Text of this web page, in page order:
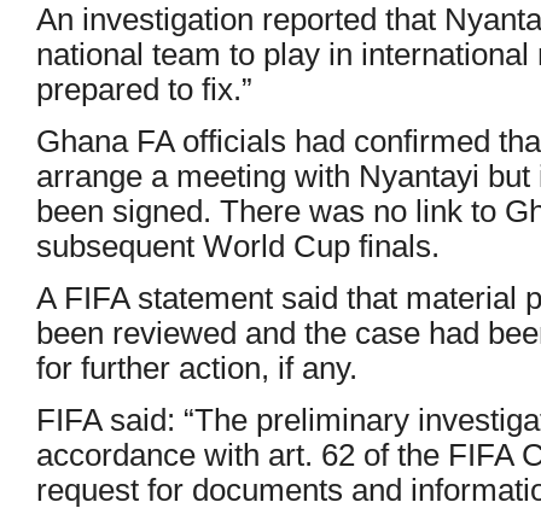
An investigation reported that
national team to play in
prepared to fix.”
Ghana FA officials had confirmed
arrange a meeting with Nyantayi
been signed. There was no link to
subsequent World Cup finals.
A FIFA statement said that material
been reviewed and the case had
for further action, if any.
FIFA said: “The preliminary
accordance with art. 62 of the FIFA
request for documents and